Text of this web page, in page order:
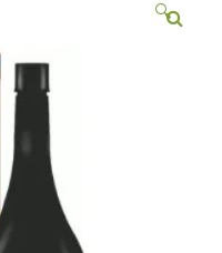
🔍